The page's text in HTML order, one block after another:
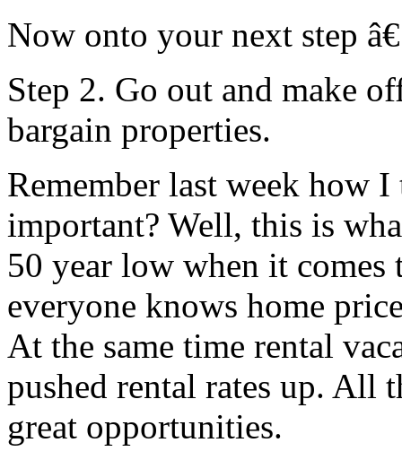
Now onto your next step
Step 2. Go out and make
bargain properties.
Remember last week how
important? Well, this is
50 year low when it comes
everyone knows home
At the same time rental
pushed rental rates up. All
great opportunities.